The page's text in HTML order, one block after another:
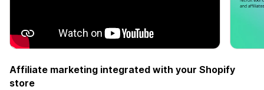
Affiliate marketing integrated with your Shopify
store